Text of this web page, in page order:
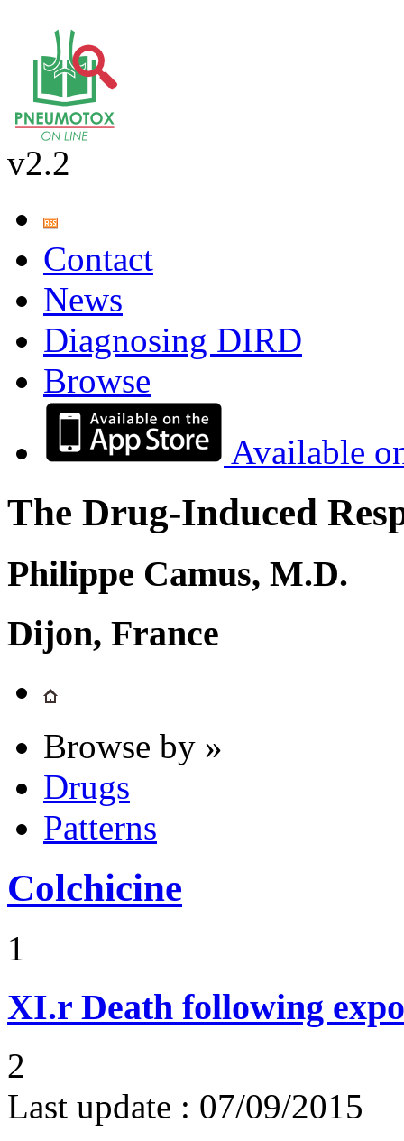
v2.2
Contact
News
Diagnosing DIRD
Browse
Available
The Drug-Induced
Philippe Camus, M.D.
Dijon, France
Browse by »
Drugs
Patterns
Colchicine
1
XI.r Death following
2
Last update : 07/09/2015